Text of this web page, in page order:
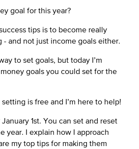
goal for this year?
tips is to become really
- and not just income goals either.
to set goals, but today I’m
goals you could set for the
setting is free and I’m here to help!
1st. You can set and reset
year. I explain how I approach
my top tips for making them